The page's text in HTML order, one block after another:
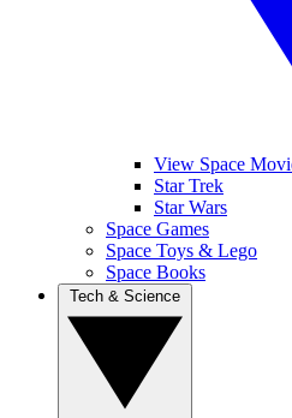
View Space
Star Trek
Star Wars
Space Games
Space Toys & Lego
Space Books